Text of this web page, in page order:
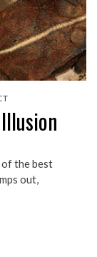
the best
out,